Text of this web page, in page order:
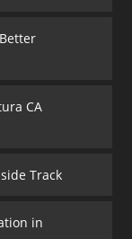
CA
Track
in